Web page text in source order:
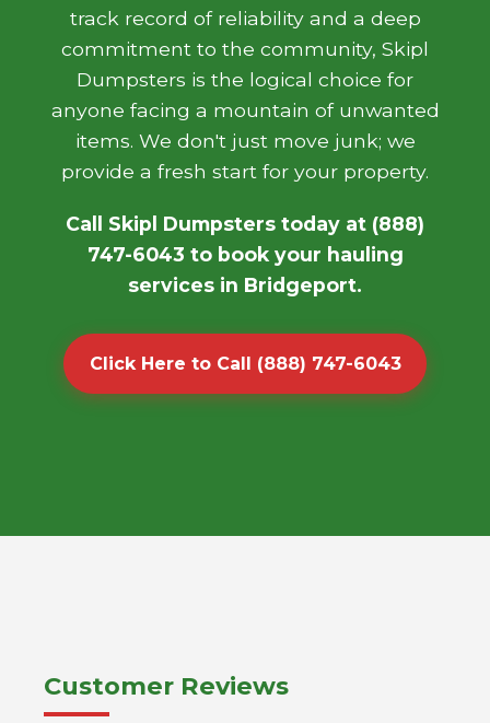
track record of reliability and a deep
commitment to the community, Skipl
Dumpsters is the logical choice for
anyone facing a mountain of unwanted
items. We don't just move junk; we
provide a fresh start for your property.
Call Skipl Dumpsters today at (888)
747-6043 to book your hauling
services in Bridgeport.
Click Here to Call (888) 747-6043
Customer Reviews